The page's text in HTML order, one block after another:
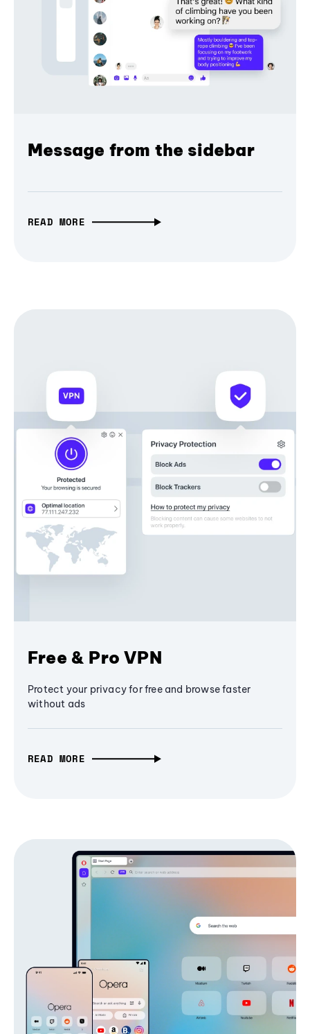
Message from the sidebar
READ MORE
Free & Pro VPN
Protect your privacy for free and browse faster
without ads
READ MORE